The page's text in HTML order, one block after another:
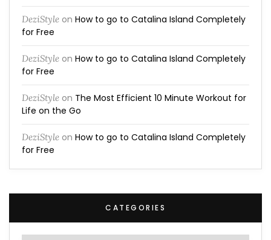
DeziStyle on How to go to Catalina Island Completely
for Free
DeziStyle on How to go to Catalina Island Completely
for Free
DeziStyle on The Most Efficient 10 Minute Workout for
Life on the Go
DeziStyle on How to go to Catalina Island Completely
for Free
CATEGORIES